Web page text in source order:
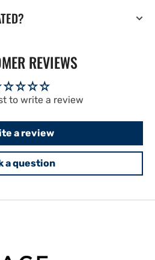
REVIEWS
to write a review
a review
a question